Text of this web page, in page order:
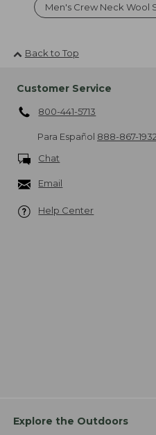
Men's Crew Neck Wool
Back to Top
Customer Service
800-441-5713
Para Español 888-867-1932
Chat
Email
Help Center
Explore the Outdoors